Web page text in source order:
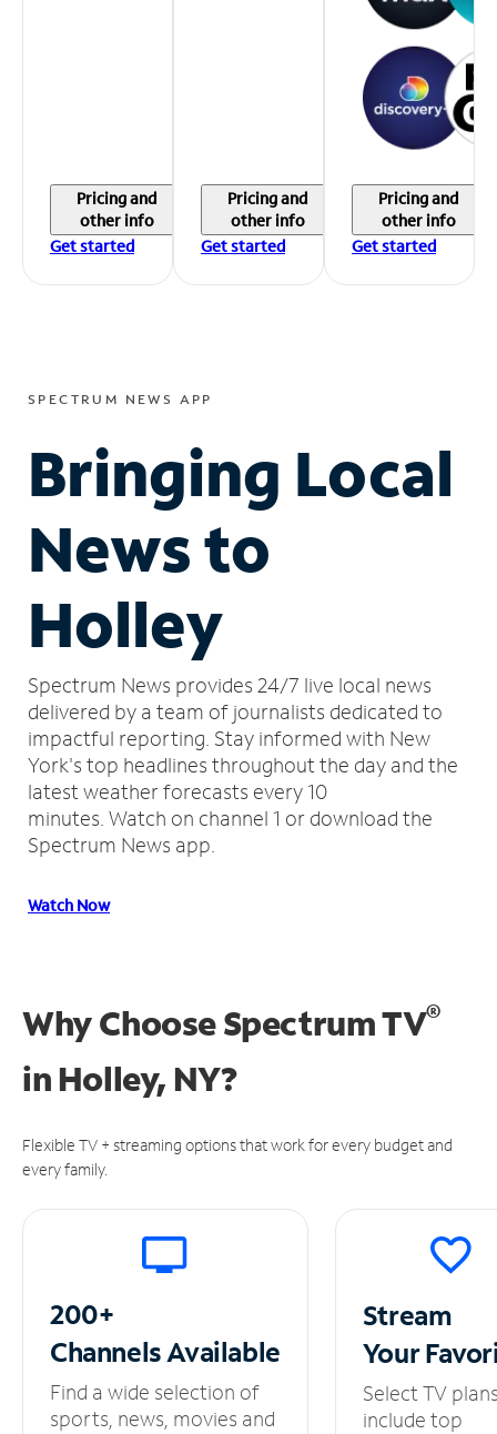
Pricing and
other info
Get started
Pricing and
other info
Get started
Pricing and
other info
Get started
SPECTRUM NEWS APP
Bringing Local
News to
Holley
Spectrum News provides 24/7 live local news
delivered by a team of journalists dedicated to
impactful reporting. Stay informed with New
York's top headlines throughout the day and the
latest weather forecasts every 10
minutes. Watch on channel 1 or download the
Spectrum News app.
Watch Now
Why Choose Spectrum TV®
in Holley, NY?
Flexible TV + streaming options that work for every budget and
every family.
200+
ChannelsAvailable
Find a wide selection of
sports, news, movies and
Stream
Your
Select TV
include top